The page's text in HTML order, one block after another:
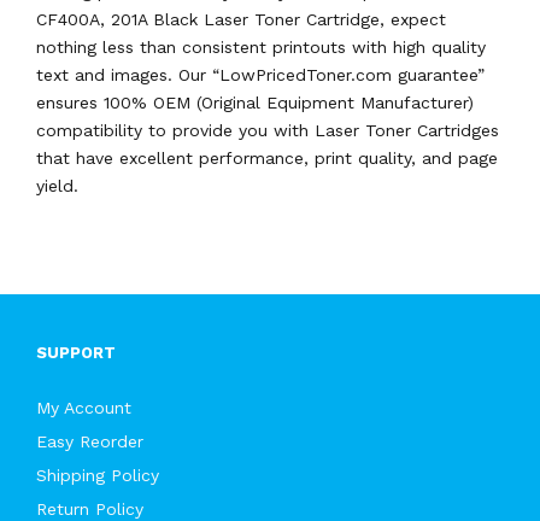
CF400A, 201A Black Laser Toner Cartridge, expect
nothing less than consistent printouts with high quality
text and images. Our “LowPricedToner.com guarantee”
ensures 100% OEM (Original Equipment Manufacturer)
compatibility to provide you with Laser Toner Cartridges
that have excellent performance, print quality, and page
yield.
SUPPORT
My Account
Easy Reorder
Shipping Policy
Return Policy